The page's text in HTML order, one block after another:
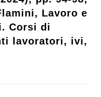
Lavoro e
Corsi di
lavoratori, ivi,